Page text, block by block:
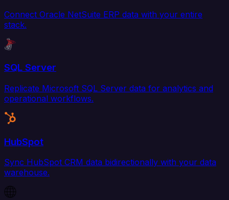
Connect Oracle NetSuite ERP data with your entire
stack.
SQL Server
Replicate Microsoft SQL Server data for analytics and
operational workflows.
HubSpot
Sync HubSpot CRM data bidirectionally with your data
warehouse.